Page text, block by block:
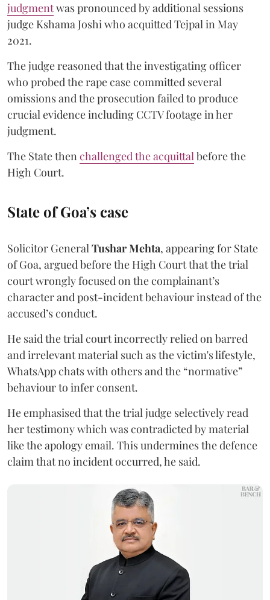
judgmentwas pronounced by additional sessions
judge Kshama Joshi who acquitted Tejpal in May
2021.
The judge reasoned that the investigating officer
who probed the rape case committed several
omissions and the prosecution failed to produce
crucial evidence including CCTV footage in her
judgment.
The State thenchallenged the acquittalbefore the
High Court.
State of Goa’s case
Solicitor GeneralTushar Mehta, appearing for State
of Goa, argued before the High Court that the trial
court wrongly focused on the complainant’s
character and post-incident behaviour instead of the
accused’s conduct.
He said the trial court incorrectly relied on barred
and irrelevant material such as the victim's lifestyle,
WhatsApp chats with others and the “normative”
behaviour to infer consent.
He emphasised that the trial judge selectively read
her testimony which was contradicted by material
like the apology email. This undermines the defence
claim that no incident occurred, he said.